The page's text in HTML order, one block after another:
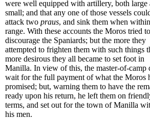
were well equipped with artillery, both large
small; and that any one of those vessels
attack two praus, and sink them when within
range. With these accounts the Moros tried to
discourage the Spaniards; but the more they
attempted to frighten them with such things
more desirous they all became to set foot in
Manilla. In view of this, the master-of-camp
wait for the full payment of what the Moros
promised; but, warning them to have the
ready upon his return, he left them on
terms, and set out for the town of Manilla
his men.